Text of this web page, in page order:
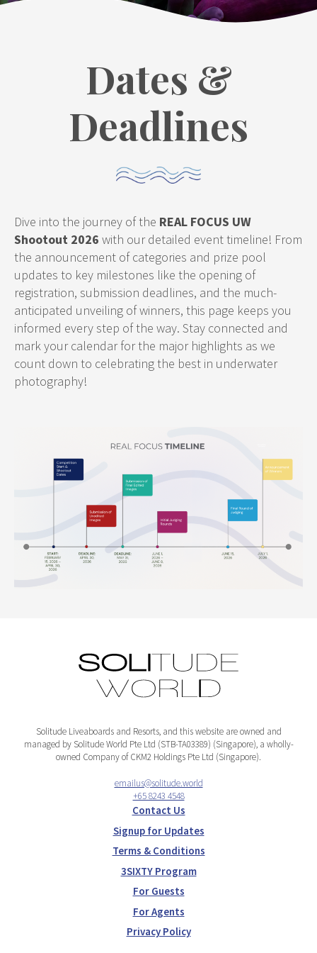
Dates &
Deadlines
Dive into the journey of the REAL FOCUS UW
Shootout 2026 with our detailed event timeline! From
the announcement of categories and prize pool
updates to key milestones like the opening of
registration, submission deadlines, and the much-
anticipated unveiling of winners, this page keeps you
informed every step of the way. Stay connected and
mark your calendar for the major highlights as we
count down to celebrating the best in underwater
photography!
Solitude Liveaboards and Resorts, and this website are owned and
managed by Solitude World Pte Ltd (STB-TA03389) (Singapore), a wholly-
owned Company of CKM2 Holdings Pte Ltd (Singapore).
emailus@solitude.world
+65 8243 4548
Contact Us
Signup for Updates
Terms & Conditions
3SIXTY Program
For Guests
For Agents
Privacy Policy